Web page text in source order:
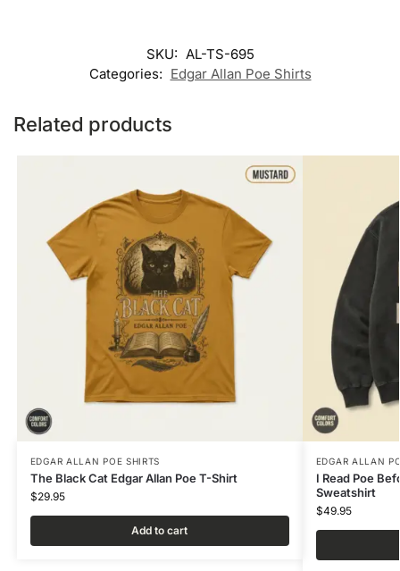
SKU: AL-TS-695
Categories: Edgar Allan Poe Shirts
Related products
EDGAR ALLAN POE SHIRTS
The Black Cat Edgar Allan Poe T-Shirt
$29.95
Add to cart
EDGAR ALLAN
I Read Poe
Sweatshirt
$49.95